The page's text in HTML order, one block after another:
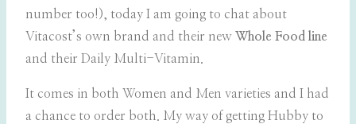
number too!), today I am going to chat about
Vitacost’s own brand and their new Whole Food line
and their Daily Multi-Vitamin.
It comes in both Women and Men varieties and I had
a chance to order both. My way of getting Hubby to